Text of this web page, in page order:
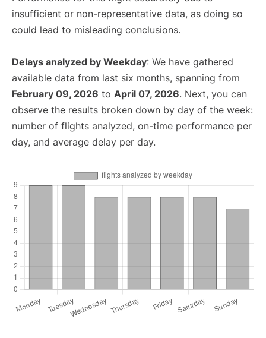
insufficient or non-representative data, as doing so
could lead to misleading conclusions.
Delays analyzed by Weekday: We have gathered
available data from last six months, spanning from
February 09, 2026 to April 07, 2026. Next, you can
observe the results broken down by day of the week:
number of flights analyzed, on-time performance per
day, and average delay per day.